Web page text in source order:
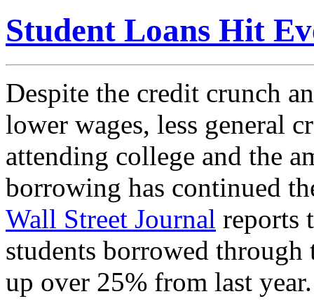
Student Loans Hit
Despite the credit crunch
lower wages, less general
attending college and the
borrowing has continued
Wall Street Journal reports
students borrowed
up over 25% from last year.